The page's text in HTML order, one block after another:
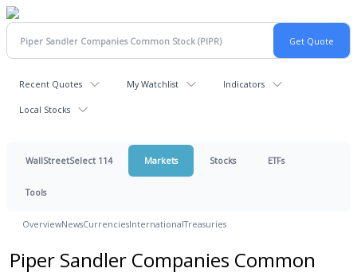
Recent Quotes My Watchlist Indicators
Local Stocks
WallStreetSelect 114 Markets Stocks ETFs
Tools
OverviewNewsCurrenciesInternationalTreasuries
Piper Sandler Companies Common